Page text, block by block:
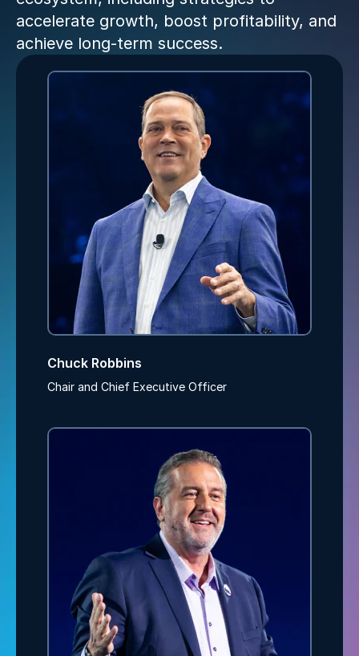
accelerate growth, boost profitability, and
achieve long-term success.
Chuck Robbins
Chair and Chief Executive Officer